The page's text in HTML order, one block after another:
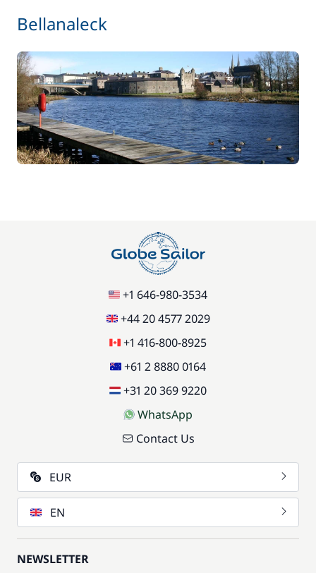
Bellanaleck
+1 646-980-3534
+44 20 4577 2029
+1 416-800-8925
+61 2 8880 0164
+31 20 369 9220
WhatsApp
Contact Us
EUR
EN
NEWSLETTER